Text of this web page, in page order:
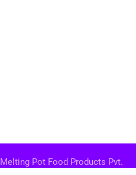
Melting Pot Food Products Pvt.